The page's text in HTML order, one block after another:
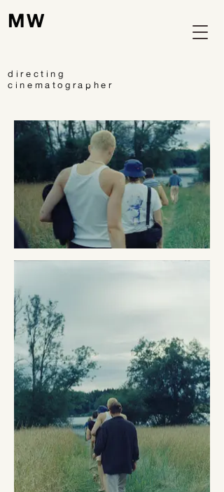
MW
directing
cinematographer